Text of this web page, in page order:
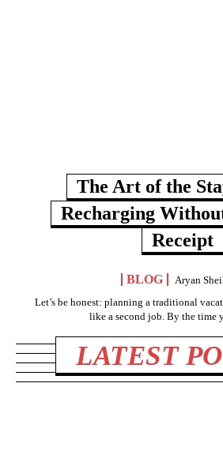
The Art of the
Recharging
Receipt
BLOG
Aryan
Let’s be honest: planning a traditional
like a second job. By the time
LATEST